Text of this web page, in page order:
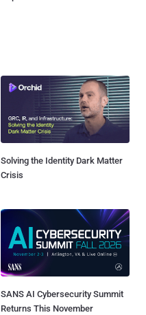
Solving the Identity Dark Matter
Crisis
SANS AI Cybersecurity Summit
Returns This November